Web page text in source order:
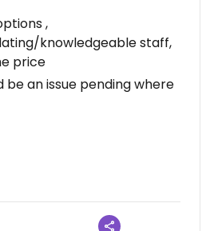
including the ‘egg’ rolls.
2 meals with whatever you
are massive, plan to be
,
knowledgeable staff,
price
be an issue pending where